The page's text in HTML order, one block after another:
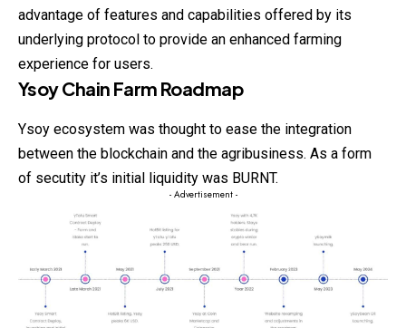
advantage of features and capabilities offered by its
underlying protocol to provide an enhanced farming
experience for users.
Ysoy Chain Farm Roadmap
Ysoy ecosystem was thought to ease the integration
between the blockchain and the agribusiness. As a form
of secutity it’s initial liquidity was BURNT.
- Advertisement -